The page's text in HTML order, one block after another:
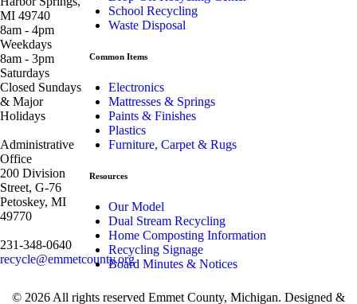
MI 49740
8am - 4pm
Weekdays
8am - 3pm
Saturdays
Closed Sundays
& Major
Holidays
Administrative
Office
200 Division
Street, G-76
Petoskey, MI
49770
231-348-0640
recycle@emmetcounty.org
School Recycling
Waste Disposal
Common Items
Electronics
Mattresses & Springs
Paints & Finishes
Plastics
Furniture, Carpet & Rugs
Resources
Our Model
Dual Stream Recycling
Home Composting Information
Recycling Signage
Board Minutes & Notices
© 2026 All rights reserved Emmet County, Michigan. Designed &